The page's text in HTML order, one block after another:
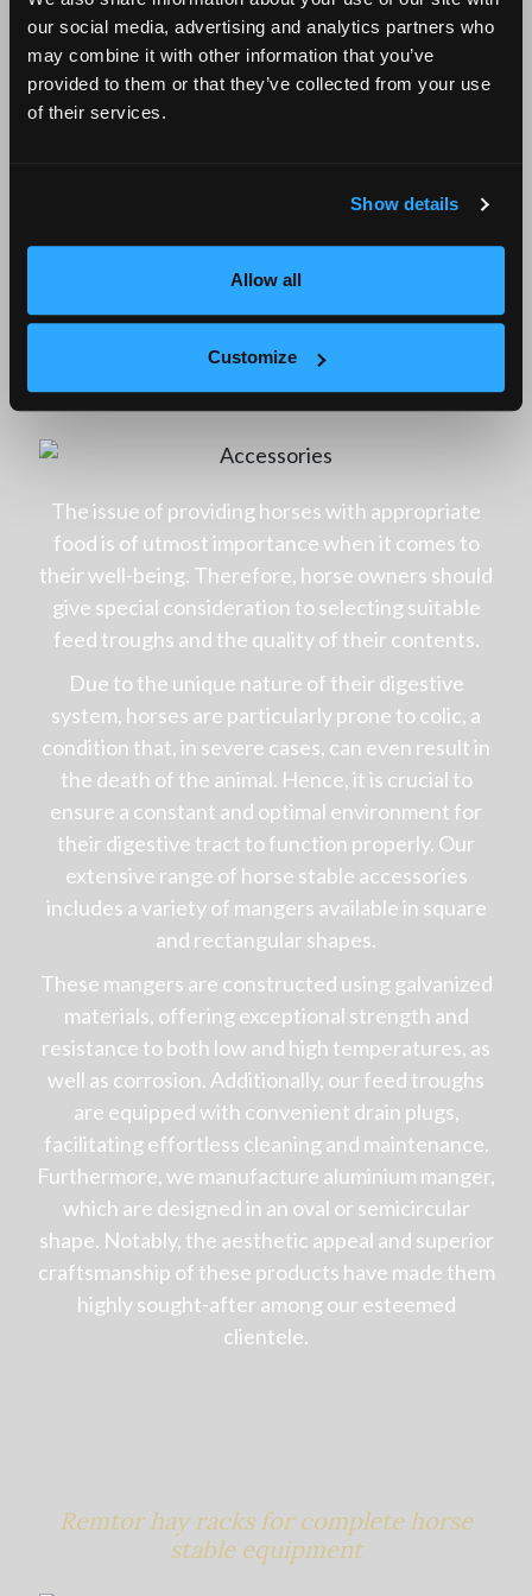
our social media, advertising and analytics partners who
may combine it with other information that you’ve
provided to them or that they’ve collected from your use
of their services.
Show details
Allow all
Customize
quality and outstanding durability. Consequently,
when purchasing stable accessories from Remtor,
you can rest assured that they are safe for both
animals and individuals, and they will provide
accessories for a full stomach of your
horses
The issue of providing horses with appropriate
food is of utmost importance when it comes to
their well-being. Therefore, horse owners should
give special consideration to selecting suitable
feed troughs and the quality of their contents.
Due to the unique nature of their digestive
system, horses are particularly prone to colic, a
condition that, in severe cases, can even result in
the death of the animal. Hence, it is crucial to
ensure a constant and optimal environment for
their digestive tract to function properly. Our
extensive range of horse stable accessories
includes a variety of mangers available in square
and rectangular shapes.
These mangers are constructed using galvanized
materials, offering exceptional strength and
resistance to both low and high temperatures, as
well as corrosion. Additionally, our feed troughs
are equipped with convenient drain plugs,
facilitating effortless cleaning and maintenance.
Furthermore, we manufacture aluminium manger,
which are designed in an oval or semicircular
shape. Notably, the aesthetic appeal and superior
craftsmanship of these products have made them
highly sought-after among our esteemed
clientele.
Remtor hay racks for complete horse
stable equipment